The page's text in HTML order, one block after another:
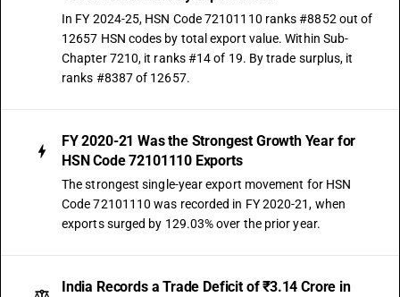
In FY 2024-25, HSN Code 72101110 ranks #8852 out of
12657 HSN codes by total export value. Within Sub-
Chapter 7210, it ranks #14 of 19. By trade surplus, it
ranks #8387 of 12657.
FY 2020-21 Was the Strongest Growth Year for
HSN Code 72101110 Exports
The strongest single-year export movement for HSN
Code 72101110 was recorded in FY 2020-21, when
exports surged by 129.03% over the prior year.
India Records a Trade Deficit of ₹3.14 Crore in